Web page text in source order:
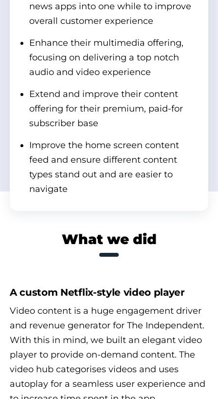
news apps into one while to improve
overall customer experience
Enhance their multimedia offering,
focusing on delivering a top notch
audio and video experience
Extend and improve their content
offering for their premium, paid-for
subscriber base
Improve the home screen content
feed and ensure different content
types stand out and are easier to
navigate
What we did
A custom Netflix-style video player
Video content is a huge engagement driver
and revenue generator for The Independent.
With this in mind, we built an elegant video
player to provide on-demand content. The
video hub categorises videos and uses
autoplay for a seamless user experience and